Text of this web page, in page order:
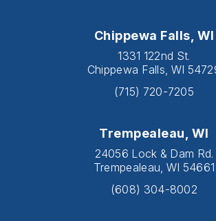
Chippewa Falls, WI
1331 122nd St.
Chippewa Falls, WI
(715) 720-7205
Trempealeau, WI
24056 Lock & Dam Rd.
Trempealeau, WI 54661
(608) 304-8002